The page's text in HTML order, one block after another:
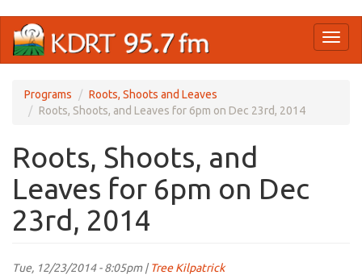
main
Programs
Roots, Shoots and Leaves
Roots, Shoots, and Leaves for 6pm on Dec 23rd, 2014
Roots, Shoots, and
Leaves for 6pm on Dec
23rd, 2014
Tue, 12/23/2014 - 8:05pm |Tree Kilpatrick